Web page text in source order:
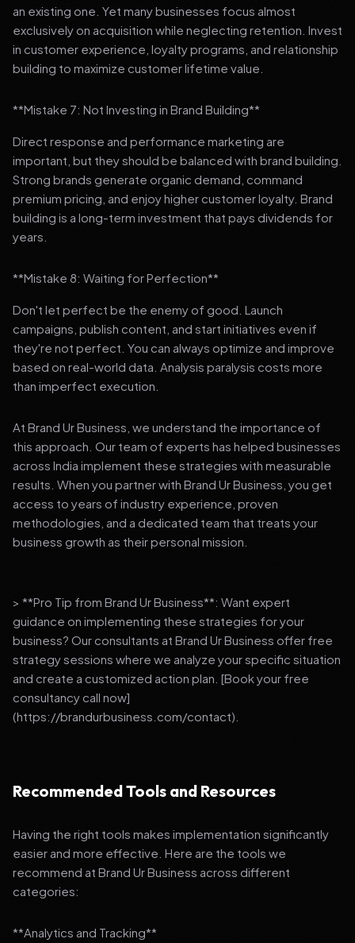
an existing one. Yet many businesses focus almost
exclusively on acquisition while neglecting retention. Invest
in customer experience, loyalty programs, and relationship
building to maximize customer lifetime value.
**Mistake 7: Not Investing in Brand Building**
Direct response and performance marketing are
important, but they should be balanced with brand building.
Strong brands generate organic demand, command
premium pricing, and enjoy higher customer loyalty. Brand
building is a long-term investment that pays dividends for
years.
**Mistake 8: Waiting for Perfection**
Don't let perfect be the enemy of good. Launch
campaigns, publish content, and start initiatives even if
they're not perfect. You can always optimize and improve
based on real-world data. Analysis paralysis costs more
than imperfect execution.
At Brand Ur Business, we understand the importance of
this approach. Our team of experts has helped businesses
across India implement these strategies with measurable
results. When you partner with Brand Ur Business, you get
access to years of industry experience, proven
methodologies, and a dedicated team that treats your
business growth as their personal mission.
> **Pro Tip from Brand Ur Business**: Want expert
guidance on implementing these strategies for your
business? Our consultants at Brand Ur Business offer free
strategy sessions where we analyze your specific situation
and create a customized action plan. [Book your free
consultancy call now]
(https://brandurbusiness.com/contact).
Recommended Tools and Resources
Having the right tools makes implementation significantly
easier and more effective. Here are the tools we
recommend at Brand Ur Business across different
categories:
**Analytics and Tracking**